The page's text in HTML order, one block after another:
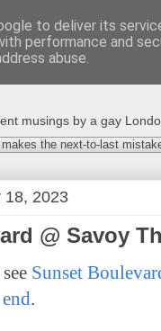
musings by a gay
the next-to-last
18, 2023
@ Savoy
Sunset
.
to deliver its
performance and
abuse.